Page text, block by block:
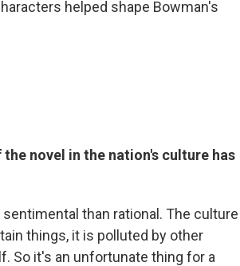
helped shape Bowman's
novel in the nation's culture has
than rational. The culture
things, it is polluted by other
So it's an unfortunate thing for a